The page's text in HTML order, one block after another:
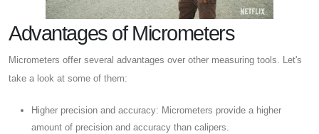
Advantages of Micrometers
Micrometers offer several advantages over other measuring tools. Let's
take a look at some of them:
Higher precision and accuracy: Micrometers provide a higher
amount of precision and accuracy than calipers.